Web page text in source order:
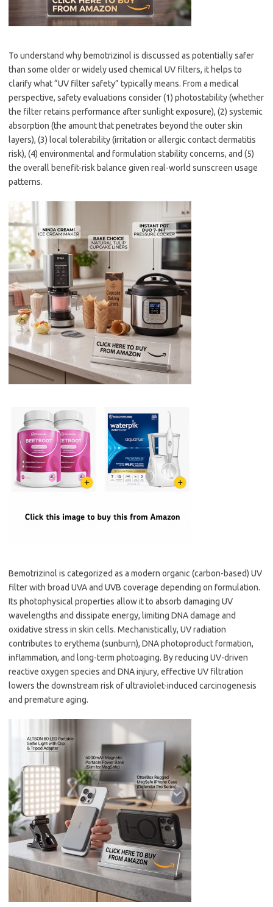
To understand why bemotrizinol is discussed as potentially safer
than some older or widely used chemical UV filters, it helps to
clarify what “UV filter safety” typically means. From a medical
perspective, safety evaluations consider (1) photostability (whether
the filter retains performance after sunlight exposure), (2) systemic
absorption (the amount that penetrates beyond the outer skin
layers), (3) local tolerability (irritation or allergic contact dermatitis
risk), (4) environmental and formulation stability concerns, and (5)
the overall benefit-risk balance given real-world sunscreen usage
patterns.
Bemotrizinol is categorized as a modern organic (carbon-based) UV
filter with broad UVA and UVB coverage depending on formulation.
Its photophysical properties allow it to absorb damaging UV
wavelengths and dissipate energy, limiting DNA damage and
oxidative stress in skin cells. Mechanistically, UV radiation
contributes to erythema (sunburn), DNA photoproduct formation,
inflammation, and long-term photoaging. By reducing UV-driven
reactive oxygen species and DNA injury, effective UV filtration
lowers the downstream risk of ultraviolet-induced carcinogenesis
and premature aging.